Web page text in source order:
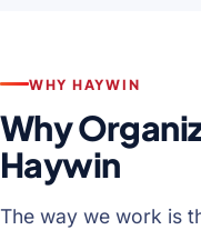
WHY HAYWIN
Why
Haywin
The way we work is